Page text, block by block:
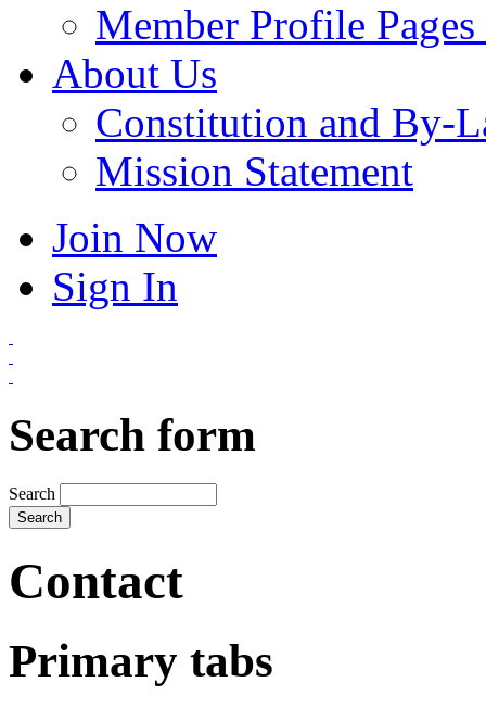
Member Profile
About Us
Constitution and By-
Mission Statement
Join Now
Sign In
Search form
Search
Contact
Primary tabs